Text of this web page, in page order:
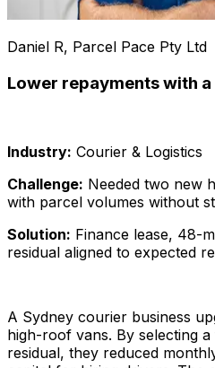
Daniel R, Parcel Pace Pty Ltd
Lower repayments with
Industry: Courier & Logistics
Challenge: Needed two new
with parcel volumes without
Solution: Finance lease, 48-
residual aligned to expected
A Sydney courier business
high-roof vans. By selecting
residual, they reduced